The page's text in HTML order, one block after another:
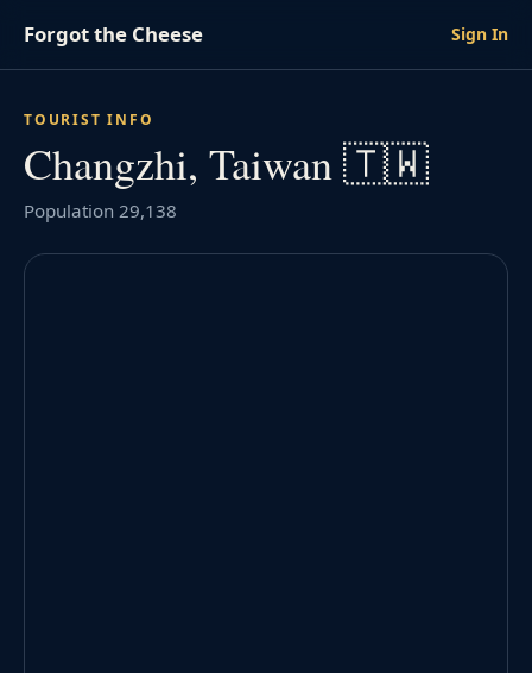
Forgot the Cheese Sign In
TOURIST INFO
Changzhi, Taiwan 🇹🇼
Population 29,138